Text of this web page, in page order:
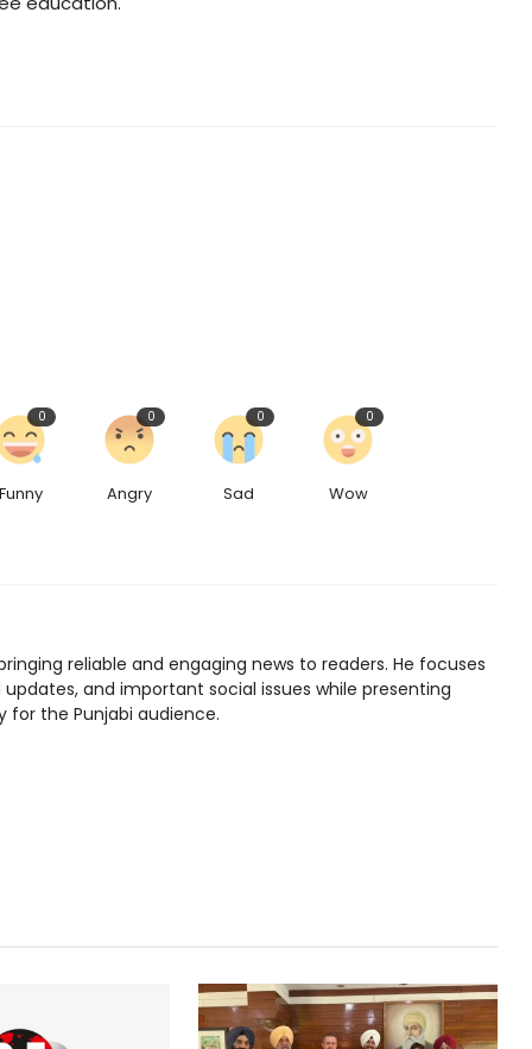
0
Angry
0
Sad
0
Wow
0
reliable and engaging news to readers. He focuses
and important social issues while presenting
for the Punjabi audience.